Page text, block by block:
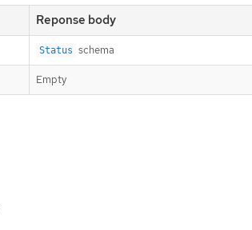
Reponse body
Status schema
Empty